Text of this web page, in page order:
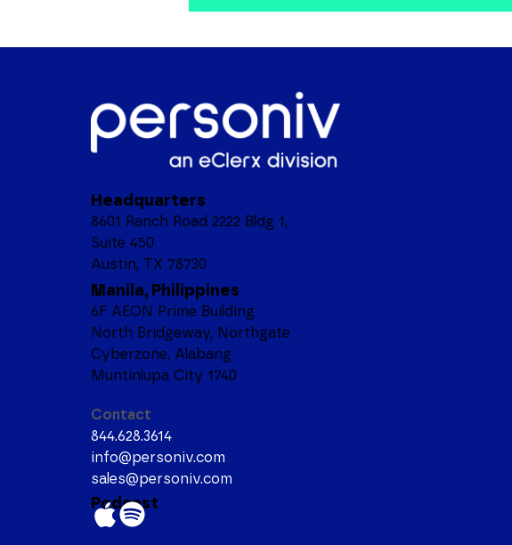
Headquarters
8601 Ranch Road 2222 Bldg 1,
Suite 450
Austin, TX 78730
Manila, Philippines
6F AEON Prime Building
North Bridgeway, Northgate
Cyberzone, Alabang
Muntinlupa City 1740
Contact
844.628.3614
info@personiv.com
sales@personiv.com
Podcast